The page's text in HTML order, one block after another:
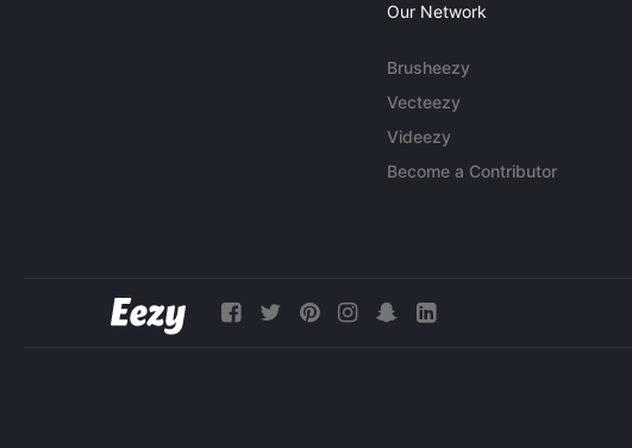
Our Network
Brusheezy
Vecteezy
Videezy
Become a Contributor